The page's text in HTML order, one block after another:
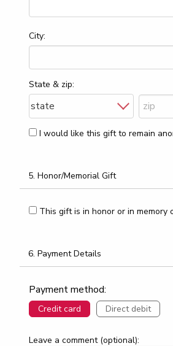
City:
State & zip:
I would like this gift to remain
5. Honor/Memorial Gift
This gift is in honor or in memory
6. Payment Details
Payment method:
Credit card Direct debit
Leave a comment (optional):